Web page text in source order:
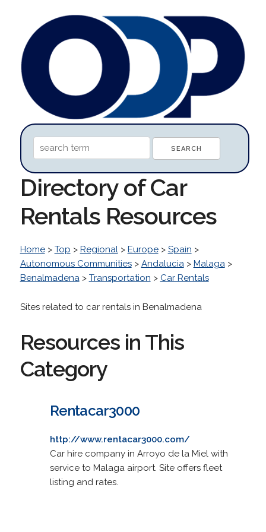
Directory of Car
Rentals Resources
Home> Top > Regional> Europe> Spain >
Autonomous Communities> Andalucia> Malaga>
Benalmadena> Transportation > Car Rentals
Sites related to car rentals in Benalmadena
Resources in This
Category
Rentacar3000
http://www.rentacar3000.com/
Car hire company in Arroyo de la Miel with
service to Malaga airport. Site offers fleet
listing and rates.